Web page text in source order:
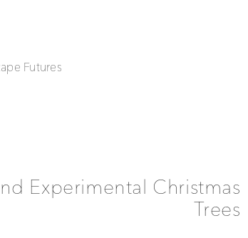
Futures
Experimental Christmas
Trees